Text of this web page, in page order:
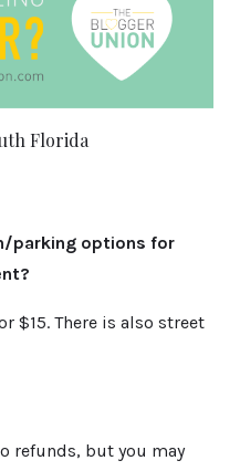
Florida
parking options for
$15. There is also street
refunds, but you may